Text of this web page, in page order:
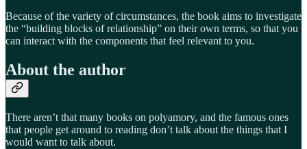
Because of the variety of circumstances, the book aims to investigate
the “building blocks of relationship” on their own terms, so that you
can interact with the components that feel relevant to you.
About the author
There aren’t that many books on polyamory, and the famous ones
that people get around to reading don’t talk about the things that I
would want to talk about.